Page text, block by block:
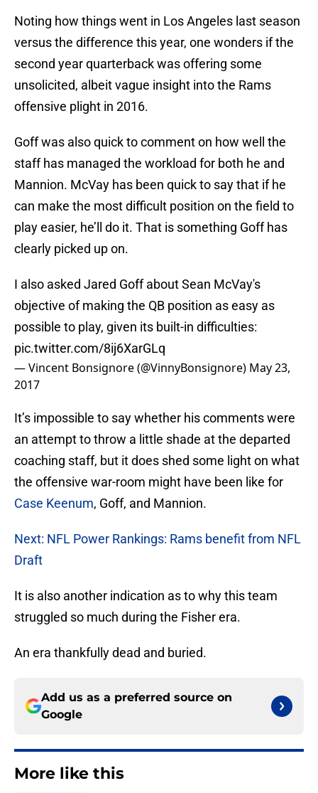
Noting how things went in Los Angeles last season
versus the difference this year, one wonders if the
second year quarterback was offering some
unsolicited, albeit vague insight into the Rams
offensive plight in 2016.
Goff was also quick to comment on how well the
staff has managed the workload for both he and
Mannion. McVay has been quick to say that if he
can make the most difficult position on the field to
play easier, he’ll do it. That is something Goff has
clearly picked up on.
I also asked Jared Goff about Sean McVay's
objective of making the QB position as easy as
possible to play, given its built-in difficulties:
pic.twitter.com/8ij6XarGLq
— Vincent Bonsignore (@VinnyBonsignore) May 23,
2017
It’s impossible to say whether his comments were
an attempt to throw a little shade at the departed
coaching staff, but it does shed some light on what
the offensive war-room might have been like for
Case Keenum, Goff, and Mannion.
Next: NFL Power Rankings: Rams benefit from NFL
Draft
It is also another indication as to why this team
struggled so much during the Fisher era.
An era thankfully dead and buried.
Add us as a preferred source on
Google
More like this